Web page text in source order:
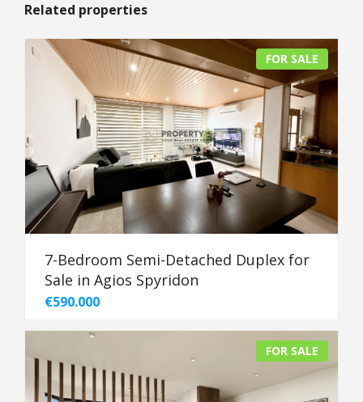
Related properties
FOR SALE
7-Bedroom Semi-Detached Duplex for
Sale in Agios Spyridon
€590.000
FOR SALE